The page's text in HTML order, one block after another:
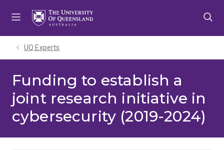
UQ Experts
Funding to establish a
joint research initiative in
cybersecurity (2019-2024)